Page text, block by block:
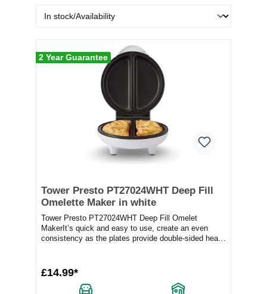
2 Year Guarantee
Tower Presto PT27024WHT Deep Fill
Omelette Maker in white
Tower Presto PT27024WHT Deep Fill Omelet
MakerIt’s quick and easy to use, create an even
consistency as the plates provide double-sided heat.
£14.99*